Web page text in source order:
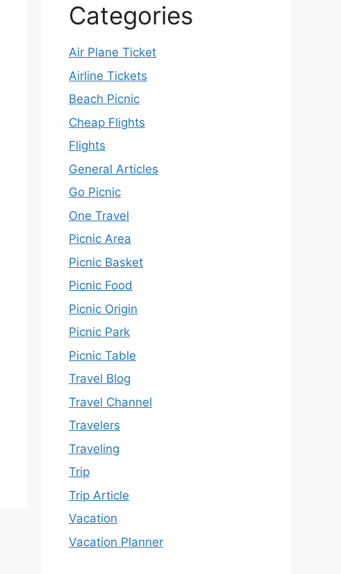
Categories
Air Plane Ticket
Airline Tickets
Beach Picnic
Cheap Flights
Flights
General Articles
Go Picnic
One Travel
Picnic Area
Picnic Basket
Picnic Food
Picnic Origin
Picnic Park
Picnic Table
Travel Blog
Travel Channel
Travelers
Traveling
Trip
Trip Article
Vacation
Vacation Planner